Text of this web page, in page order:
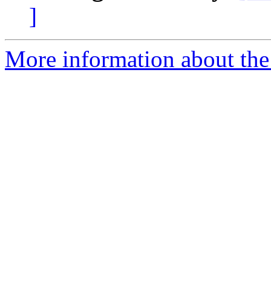
]
More information about